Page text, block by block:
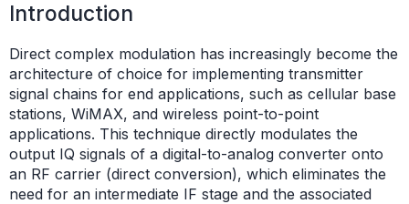
Introduction
Direct complex modulation has increasingly become the
architecture of choice for implementing transmitter
signal chains for end applications, such as cellular base
stations, WiMAX, and wireless point-to-point
applications. This technique directly modulates the
output IQ signals of a digital-to-analog converter onto
an RF carrier (direct conversion), which eliminates the
need for an intermediate IF stage and the associated